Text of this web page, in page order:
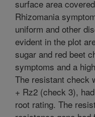
surface area
Rhizomania
uniform and other
evident in the plot
sugar and red beet
symptoms and a
The resistant check
+ Rz2 (check 3),
root rating. The